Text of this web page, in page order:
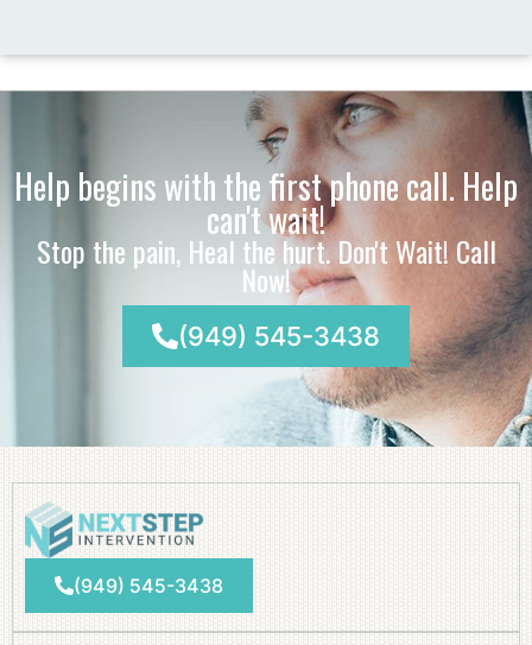
Help begins with the first phone call. Help
can't wait!
Stop the pain, Heal the hurt. Don't Wait! Call
Now!
(949) 545-3438
(949) 545-3438